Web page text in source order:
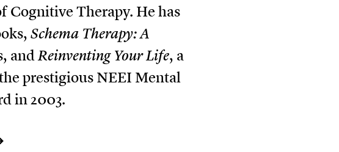
Cognitive Therapy. He has
Schema Therapy: A
andReinventing Your Life, a
prestigious NEEI Mental
in 2003.